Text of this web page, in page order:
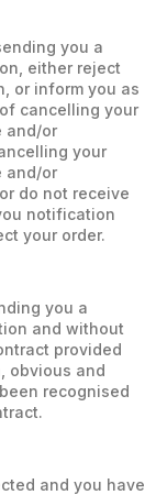
you a
either reject
or inform you as
cancelling your
and/or
your
and/or
do not receive
notification
your order.
you a
and without
provided
obvious and
recognised
and you have